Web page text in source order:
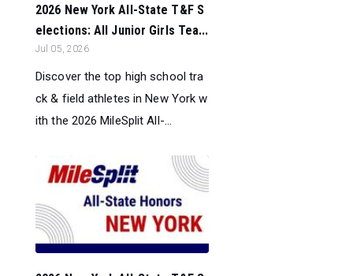
2026 New York All-State T&F S
elections: All Junior Girls Tea...
Jul 05, 2026
Discover the top high school tra
ck & field athletes in New York w
ith the 2026 MileSplit All-...